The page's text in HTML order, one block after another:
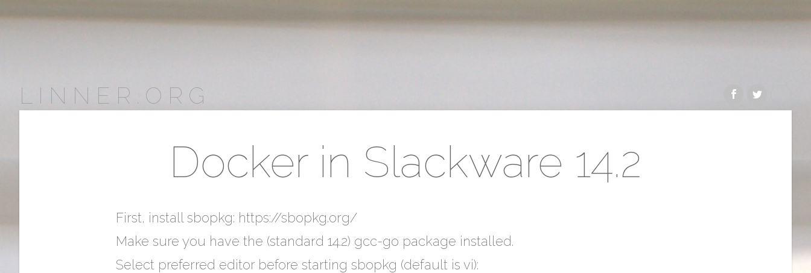
LINNER.ORG
Docker in Slackware 14.2
First, install sbopkg: https://sbopkg.org/
Make sure you have the (standard 14.2) gcc-go package installed.
Select preferred editor before starting sbopkg (default is vi):